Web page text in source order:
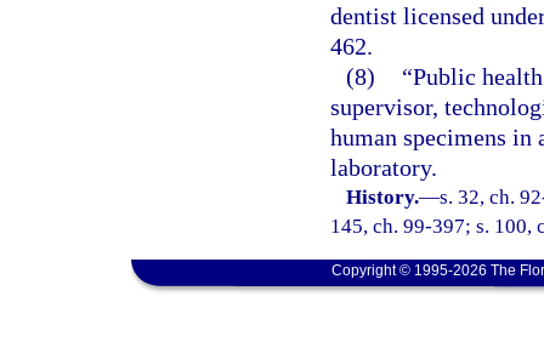
dentist licensed
462.
(8)
“Public
supervisor,
human specimens
laboratory.
History.—s. 32, ch.
145, ch. 99-397; s. 100,
Copyright © 1995-2026 The